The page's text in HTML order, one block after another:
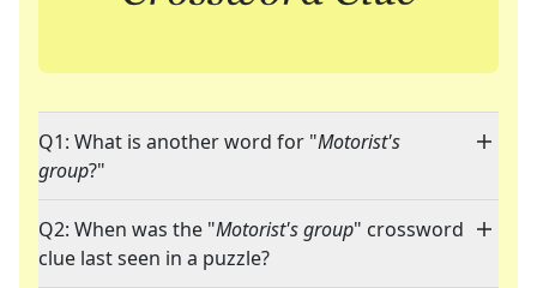
Q1: What is another word for "Motorist's
group?"
Q2: When was the "Motorist's group" crossword
clue last seen in a puzzle?